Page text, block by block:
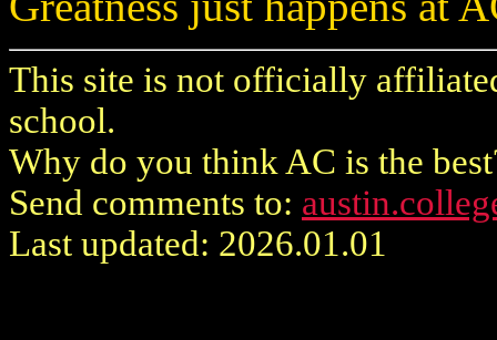
This site is not officially
school.
Why do you think AC is the
Send comments to:
Last updated: 2026.01.01